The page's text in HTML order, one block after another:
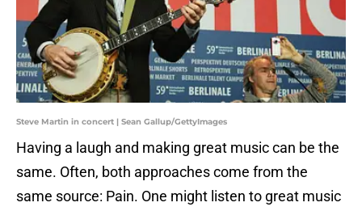
Steve Martin in concert | Sean Gallup/GettyImages
Having a laugh and making great music can be the
same. Often, both approaches come from the
same source: Pain. One might listen to great music